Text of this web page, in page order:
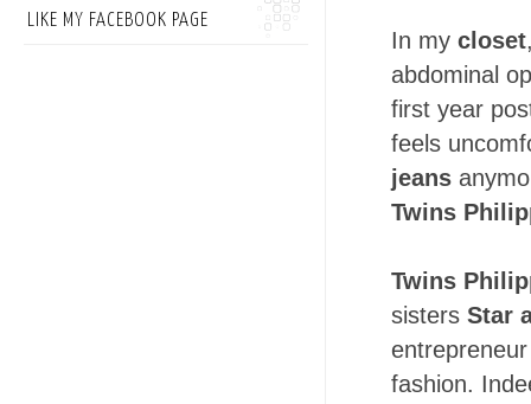
In my closet
abdominal
first year
feels
jeans
Twins
Twins
sisters Star
fashion.
LIKE MY FACEBOOK PAGE